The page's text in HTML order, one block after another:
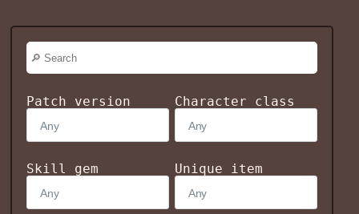
Patch version Character class
Skill gem Unique item